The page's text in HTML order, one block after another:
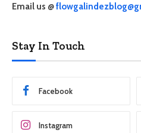
Email us @
Stay In Touch
Facebook
Instagram